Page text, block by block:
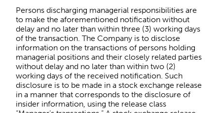
Persons discharging managerial responsibilities are
to make the aforementioned notification without
delay and no later than within three (3) working days
of the transaction. The Company is to disclose
information on the transactions of persons holding
managerial positions and their closely related parties
without delay and no later than within two (2)
working days of the received notification. Such
disclosure is to be made in a stock exchange release
in a manner that corresponds to the disclosure of
insider information, using the release class